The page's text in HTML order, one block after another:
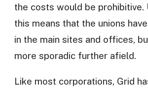
the costs would be prohibitive.
this means that the unions
in the main sites and offices,
more sporadic further afield.
Like most corporations, Grid